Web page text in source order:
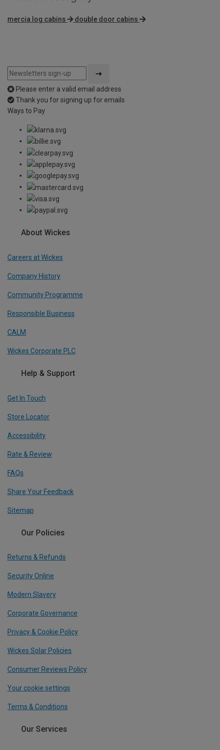
mercia log cabins double door cabins
Please enter a valid email address
Thank you for signing up for emails
Ways to Pay
About Wickes
Careers at Wickes
Company History
Community Programme
Responsible Business
CALM
Wickes Corporate PLC
Help & Support
Get In Touch
Store Locator
Accessibility
Rate & Review
FAQs
Share Your Feedback
Sitemap
Our Policies
Returns & Refunds
Security Online
Modern Slavery
Corporate Governance
Privacy & Cookie Policy
Wickes Solar Policies
Consumer Reviews Policy
Your cookie settings
Terms & Conditions
Our Services